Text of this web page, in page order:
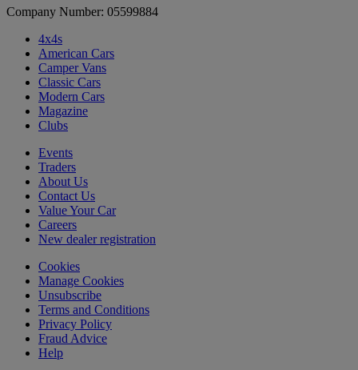
Company Number: 05599884
4x4s
American Cars
Camper Vans
Classic Cars
Modern Cars
Magazine
Clubs
Events
Traders
About Us
Contact Us
Value Your Car
Careers
New dealer registration
Cookies
Manage Cookies
Unsubscribe
Terms and Conditions
Privacy Policy
Fraud Advice
Help